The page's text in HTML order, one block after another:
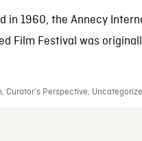
in 1960, the Annecy
Film Festival was
Curator’s Perspective,